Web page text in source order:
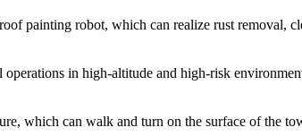
painting robot, which can realize rust removal,
in high-altitude and high-risk
which can walk and turn on the surface of the